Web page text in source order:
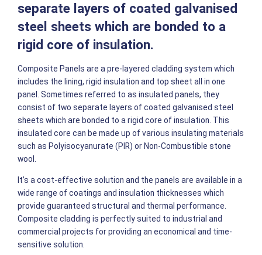
separate layers of coated galvanised
steel sheets which are bonded to a
rigid core of insulation.
Composite Panels are a pre-layered cladding system which
includes the lining, rigid insulation and top sheet all in one
panel. Sometimes referred to as insulated panels, they
consist of two separate layers of coated galvanised steel
sheets which are bonded to a rigid core of insulation. This
insulated core can be made up of various insulating materials
such as Polyisocyanurate (PIR) or Non-Combustible stone
wool.
It’s a cost-effective solution and the panels are available in a
wide range of coatings and insulation thicknesses which
provide guaranteed structural and thermal performance.
Composite cladding is perfectly suited to industrial and
commercial projects for providing an economical and time-
sensitive solution.